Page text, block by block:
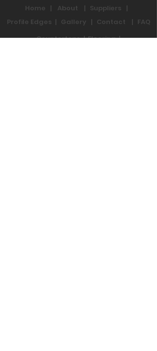
Home | About | Suppliers
|
Profile Edges | Gallery | Contact | FAQ
Countertops|Flooring|